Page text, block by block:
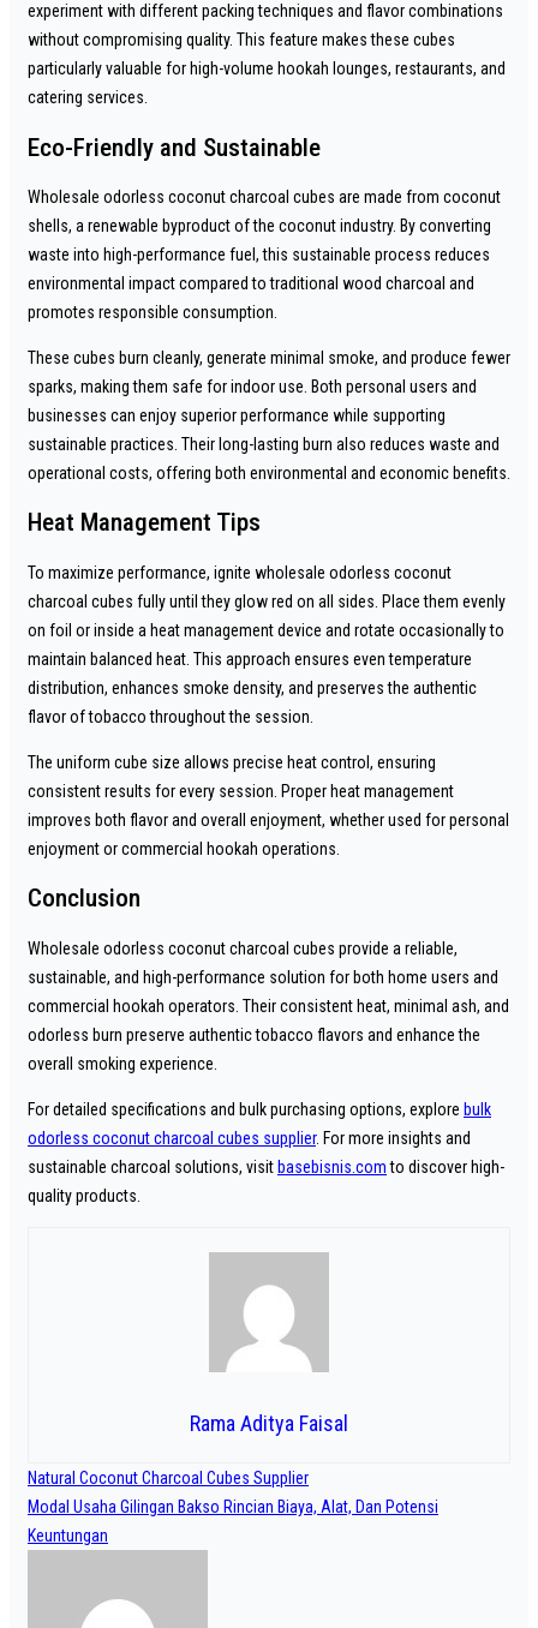
experiment with different packing techniques and flavor combinations
without compromising quality. This feature makes these cubes
particularly valuable for high-volume hookah lounges, restaurants, and
catering services.
Eco-Friendly and Sustainable
Wholesale odorless coconut charcoal cubes are made from coconut
shells, a renewable byproduct of the coconut industry. By converting
waste into high-performance fuel, this sustainable process reduces
environmental impact compared to traditional wood charcoal and
promotes responsible consumption.
These cubes burn cleanly, generate minimal smoke, and produce fewer
sparks, making them safe for indoor use. Both personal users and
businesses can enjoy superior performance while supporting
sustainable practices. Their long-lasting burn also reduces waste and
operational costs, offering both environmental and economic benefits.
Heat Management Tips
To maximize performance, ignite wholesale odorless coconut
charcoal cubes fully until they glow red on all sides. Place them evenly
on foil or inside a heat management device and rotate occasionally to
maintain balanced heat. This approach ensures even temperature
distribution, enhances smoke density, and preserves the authentic
flavor of tobacco throughout the session.
The uniform cube size allows precise heat control, ensuring
consistent results for every session. Proper heat management
improves both flavor and overall enjoyment, whether used for personal
enjoyment or commercial hookah operations.
Conclusion
Wholesale odorless coconut charcoal cubes provide a reliable,
sustainable, and high-performance solution for both home users and
commercial hookah operators. Their consistent heat, minimal ash, and
odorless burn preserve authentic tobacco flavors and enhance the
overall smoking experience.
For detailed specifications and bulk purchasing options, explore bulk
odorless coconut charcoal cubes supplier. For more insights and
sustainable charcoal solutions, visit basebisnis.comto discover high-
quality products.
Rama Aditya Faisal
Navigasi
pos
Natural Coconut Charcoal Cubes Supplier
Modal Usaha Gilingan Bakso Rincian Biaya, Alat, Dan Potensi
Keuntungan